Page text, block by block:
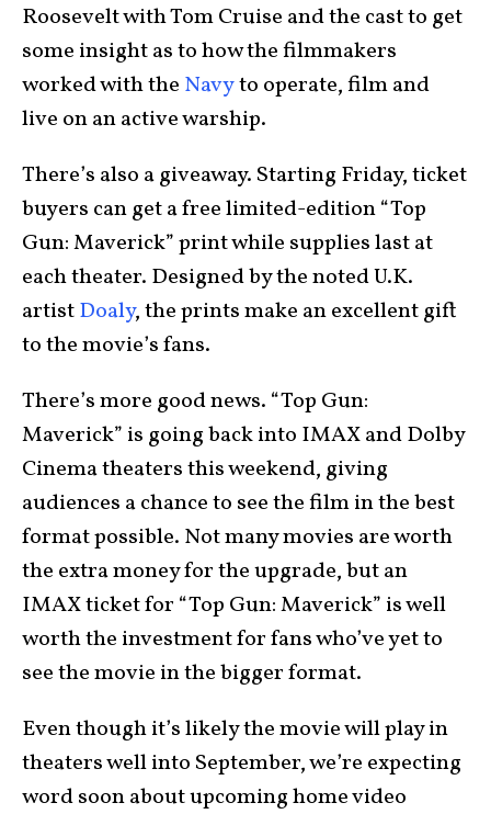
Roosevelt with Tom Cruise and the cast to get
some insight as to how the filmmakers
worked with the Navyto operate, film and
live on an active warship.
There’s also a giveaway. Starting Friday, ticket
buyers can get a free limited-edition “Top
Gun: Maverick” print while supplies last at
each theater. Designed by the noted U.K.
artistDoaly, the prints make an excellent gift
to the movie’s fans.
There’s more good news. “Top Gun:
Maverick” is going back into IMAX and Dolby
Cinema theaters this weekend, giving
audiences a chance to see the film in the best
format possible. Not many movies are worth
the extra money for the upgrade, but an
IMAX ticket for “Top Gun: Maverick” is well
worth the investment for fans who’ve yet to
see the movie in the bigger format.
Even though it’s likely the movie will play in
theaters well into September, we’re expecting
word soon about upcoming home video